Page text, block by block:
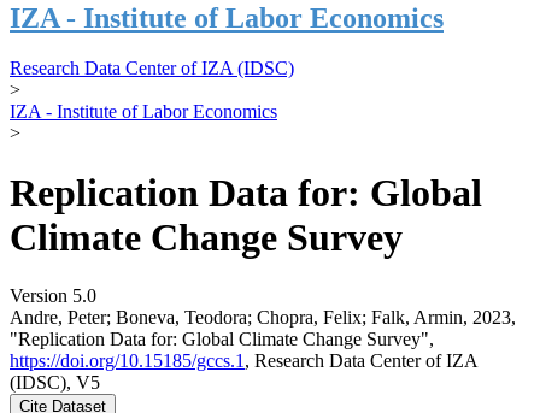
IZA - Institute of Labor Economics
Research Data Center of IZA (IDSC)
>
IZA - Institute of Labor Economics
>
Replication Data for: Global
Climate Change Survey
Version 5.0
Andre, Peter; Boneva, Teodora; Chopra, Felix; Falk, Armin, 2023,
"Replication Data for: Global Climate Change Survey",
https://doi.org/10.15185/gccs.1 , Research Data Center of IZA
(IDSC), V5
Cite Dataset